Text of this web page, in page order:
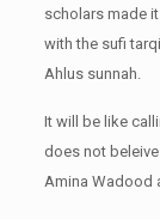
scholars made
with the sufi
Ahlus sunnah.
It will be like
does not
Amina Wadood